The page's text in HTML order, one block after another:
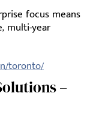
focus means
multi-year
toronto/
–